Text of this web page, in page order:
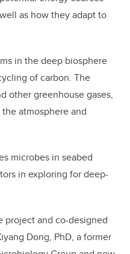
as how they adapt to
in the deep biosphere
of carbon. The
other greenhouse gases,
atmosphere and
microbes in seabed
in exploring for deep-
project and co-designed
Dong, PhD, a former